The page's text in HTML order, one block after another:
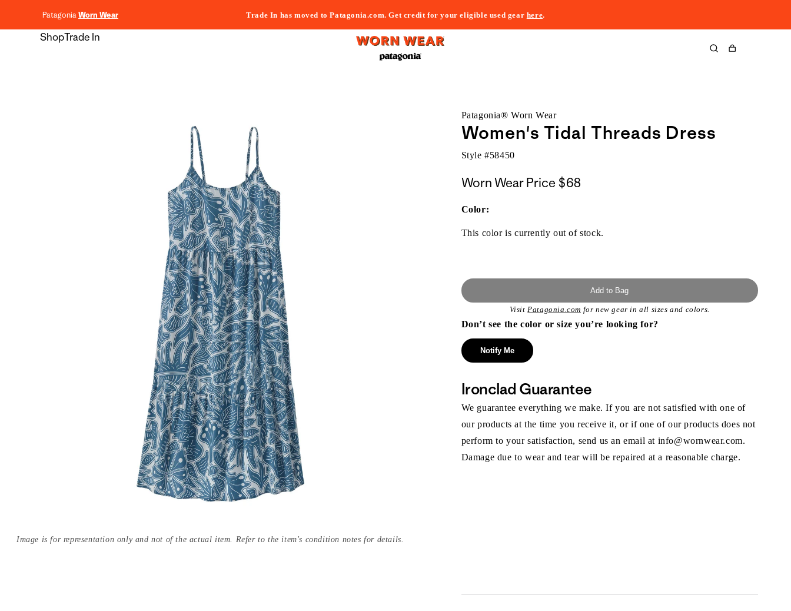
PatagoniaWorn Wear Trade In has moved to Patagonia.com. Get credit for your eligible used gear here.
ShopTrade In
Cart
Image is for representation only and not of the actual item. Refer to the item's condition notes for details.
Patagonia® Worn Wear
Women's Tidal Threads Dress
Style #58450
Worn Wear Price $68
Color:
This color is currently out of stock.
Add to Bag
VisitPatagonia.com for new gear in all sizes and colors.
Don’t see the color or size you’re looking for?
Notify Me
Ironclad Guarantee
We guarantee everything we make. If you are not satisfied with one of
our products at the time you receive it, or if one of our products does not
perform to your satisfaction, send us an email at info@wornwear.com.
Damage due to wear and tear will be repaired at a reasonable charge.